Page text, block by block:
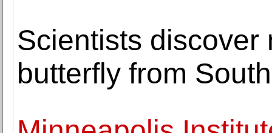
Scientists discover
butterfly from